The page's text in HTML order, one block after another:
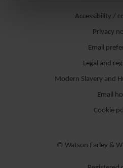
Accessibility /
Privacy
Email
Legal and
Modern Slavery and
Email
Cookie
© Watson Farley &